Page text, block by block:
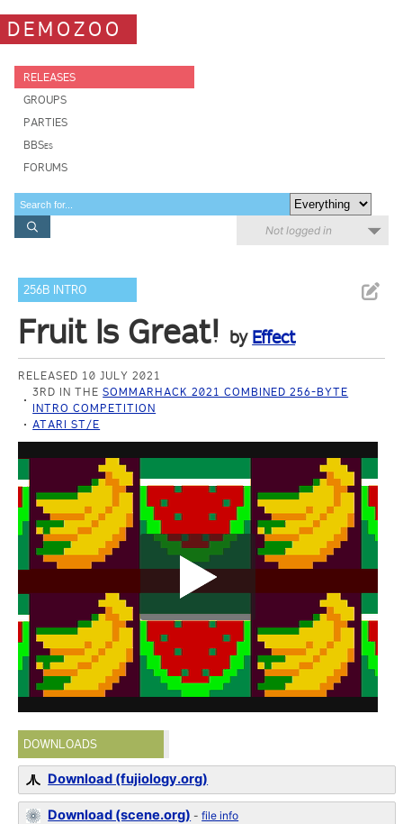
DEMOZOO
RELEASES
GROUPS
PARTIES
BBSes
FORUMS
Not logged in
256B INTRO
Fruit Is Great! by Effect
RELEASED 10 JULY 2021
3RD IN THESOMMARHACK 2021 COMBINED 256-BYTE
INTRO COMPETITION
ATARI ST/E
DOWNLOADS
Download (fujiology.org)
Download (scene.org) -file info